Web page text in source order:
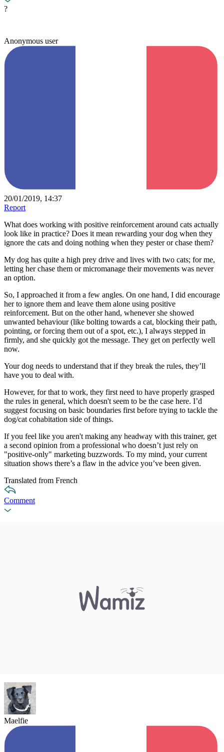
?
Anonymous user
20/01/2019, 14:37
Report
What does working with positive reinforcement around cats actually
look like in practice? Does it mean rewarding your dog when they
ignore the cats and doing nothing when they pester or chase them?
My dog has quite a high prey drive and lives with two cats; for me,
letting her chase them or micromanage their movements was never
an option.
So, I approached it from a few angles. On one hand, I did encourage
her to ignore them and leave them alone using positive
reinforcement. But on the other hand, whenever she showed
unwanted behaviour (like bolting towards a cat, blocking their path,
pointing, or forcing them out of a spot, etc.), I always stepped in
firmly, and she quickly got the message. They get on perfectly well
now.
Your dog needs to understand that if they break the rules, they’ll
have you to deal with.
However, for that to work, they first need to have properly grasped
the rules in general, which doesn't seem to be the case here. I’d
suggest focusing on basic boundaries first before trying to tackle the
dog/cat cohabitation side of things.
If you feel like you aren't making any headway with this trainer, get
a second opinion from a professional who doesn’t just rely on
"positive-only" marketing buzzwords. To my mind, your current
situation shows there’s a flaw in the advice you’ve been given.
Translated from French
Comment
Maelfie